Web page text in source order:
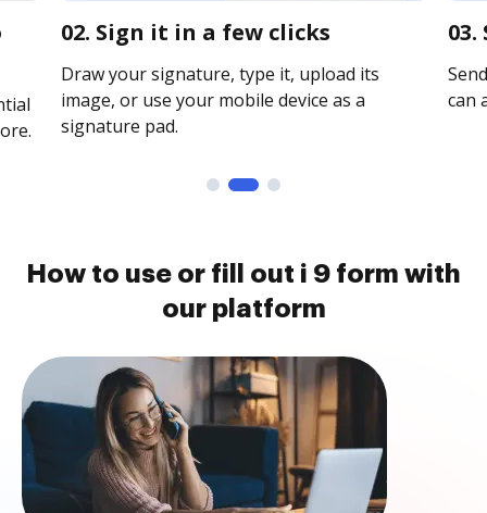
02. Sign it in a few clicks
Draw your signature, type it, upload its
image, or use your mobile device as a
signature pad.
can
How to use or fill out i 9 form with
our platform